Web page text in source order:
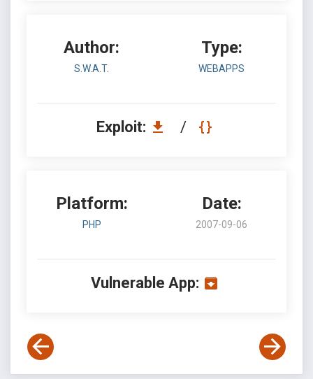
Author:
S.W.A.T.
Type:
WEBAPPS
Exploit: /
Platform:
PHP
Date:
2007-09-06
Vulnerable App: